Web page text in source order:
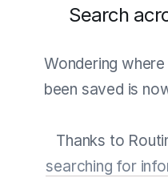
Search
Wondering
been saved is
Thanks to
searching for